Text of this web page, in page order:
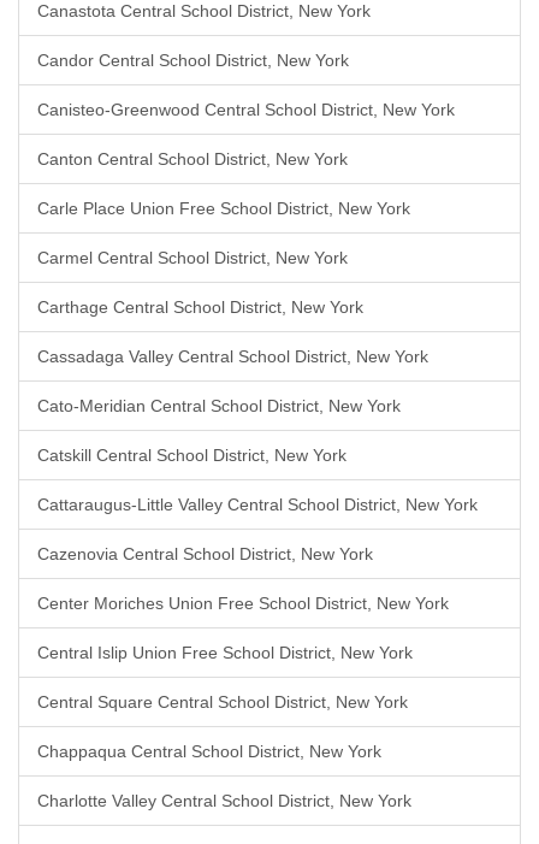
Canastota Central School District, New York
Candor Central School District, New York
Canisteo-Greenwood Central School District, New York
Canton Central School District, New York
Carle Place Union Free School District, New York
Carmel Central School District, New York
Carthage Central School District, New York
Cassadaga Valley Central School District, New York
Cato-Meridian Central School District, New York
Catskill Central School District, New York
Cattaraugus-Little Valley Central School District, New York
Cazenovia Central School District, New York
Center Moriches Union Free School District, New York
Central Islip Union Free School District, New York
Central Square Central School District, New York
Chappaqua Central School District, New York
Charlotte Valley Central School District, New York